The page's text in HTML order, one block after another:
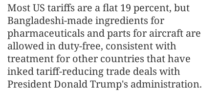
Most US tariffs are a flat 19 percent, but
Bangladeshi-made ingredients for
pharmaceuticals and parts for aircraft are
allowed in duty-free, consistent with
treatment for other countries that have
inked tariff-reducing trade deals with
President Donald Trump's administration.